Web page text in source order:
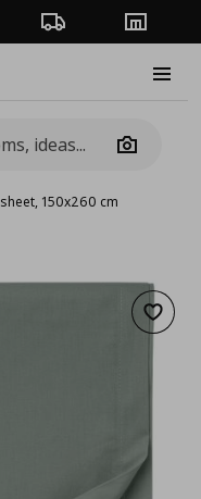
Order TrackingStores
Camera
sheet, 150x260 cm
Add